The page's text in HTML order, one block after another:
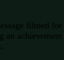
filmed for
an